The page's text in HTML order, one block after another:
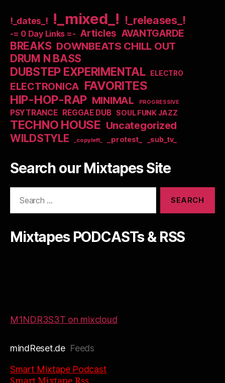
!_dates_! !_mixed_! !_releases_!
-= 0 Day Links =- Articles AVANTGARDE
BREAKS DOWNBEATS CHILL OUT
DRUM N BASS
DUBSTEP EXPERIMENTAL ELECTRO
ELECTRONICA FAVORITES
HIP-HOP-RAP MINIMAL PROGRESSIVE
PSYTRANCE REGGAE DUB SOUL FUNK JAZZ
TECHNO HOUSE Uncategorized
WILDSTYLE _copyleft_ _protest_ _sub_tv_
Search our Mixtapes Site
Mixtapes PODCASTs & RSS
M1NDR3S3T on mixcloud
mindReset.deFeeds
Smart Mixtape Podcast